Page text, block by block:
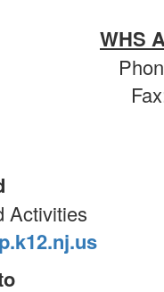
WHS
Activities